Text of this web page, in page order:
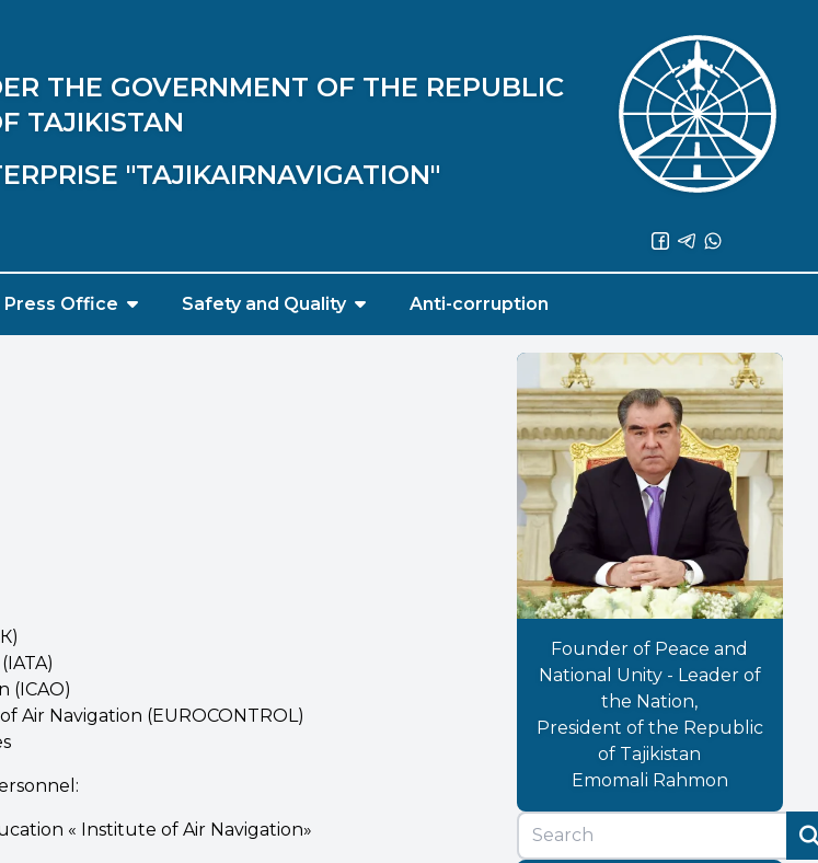
THE GOVERNMENT OF THE REPUBLIC
TAJIKISTAN
"TAJIKAIRNAVIGATION"
Press Office Safety and Quality Anti-corruption
(ICAO)
Air Navigation (EUROCONTROL)
« Institute of Air Navigation»
Founder of Peace and
National Unity - Leader of
the Nation,
President of the Republic
of Tajikistan
Emomali Rahmon